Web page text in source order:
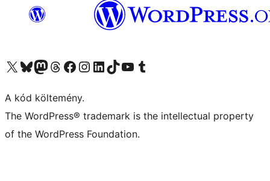
Visit our X (formerly Twitter) account
Visit our Bluesky account
Twitter csatornánk
Visit our Threads account
Facebook oldalunk megtekintése
Visit our Instagram account
Visit our LinkedIn account
Visit our TikTok account
Visit our YouTube channel
Visit our Tumblr account
A kód költemény.
The WordPress® trademark is the intellectual property
of the WordPress Foundation.